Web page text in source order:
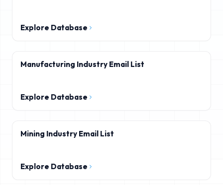
Explore Database
Manufacturing Industry Email List
Explore Database
Mining Industry Email List
Explore Database